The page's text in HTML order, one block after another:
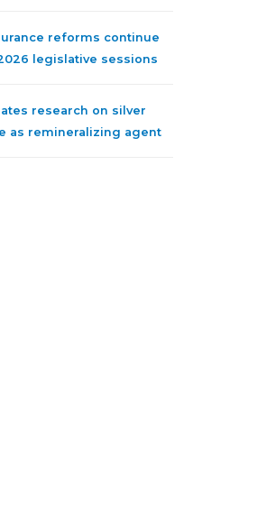
reforms continue
legislative sessions
research on silver
as remineralizing agent